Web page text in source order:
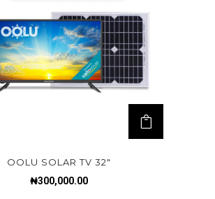
OOLU SOLAR TV 32″
₦300,000.00